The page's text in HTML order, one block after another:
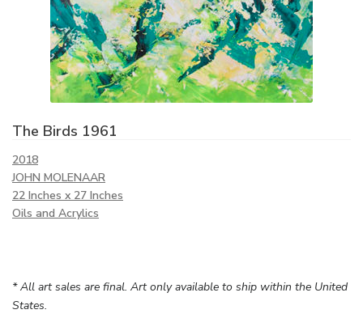
The Birds 1961
2018
JOHN MOLENAAR
22 Inches x 27 Inches
Oils and Acrylics
* All art sales are final. Art only available to ship within the United
States.